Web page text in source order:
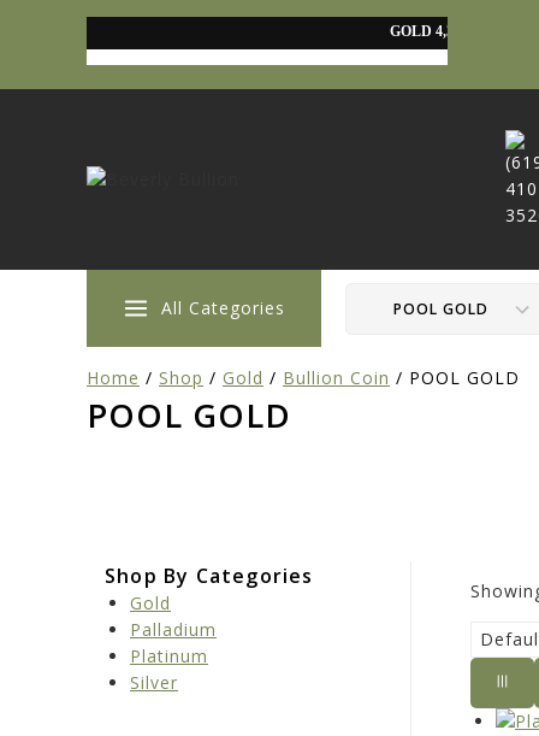
All Categories
Home / Shop / Gold / Bullion Coin / POOL GOLD
POOL GOLD
Shop By Categories
Gold
Palladium
Platinum
Silver